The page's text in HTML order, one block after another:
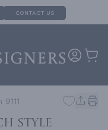
CONTACT US
9111
Style